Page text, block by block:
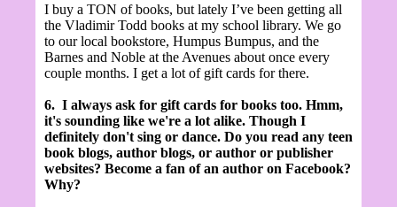
I buy a TON of books, but lately I’ve been getting all
the Vladimir Todd books at my school library. We go
to our local bookstore, Humpus Bumpus, and the
Barnes and Noble at the Avenues about once every
couple months. I get a lot of gift cards for there.
6. I always ask for gift cards for books too. Hmm,
it's sounding like we're a lot alike. Though I
definitely don't sing or dance. Do you read any teen
book blogs, author blogs, or author or publisher
websites? Become a fan of an author on Facebook?
Why?